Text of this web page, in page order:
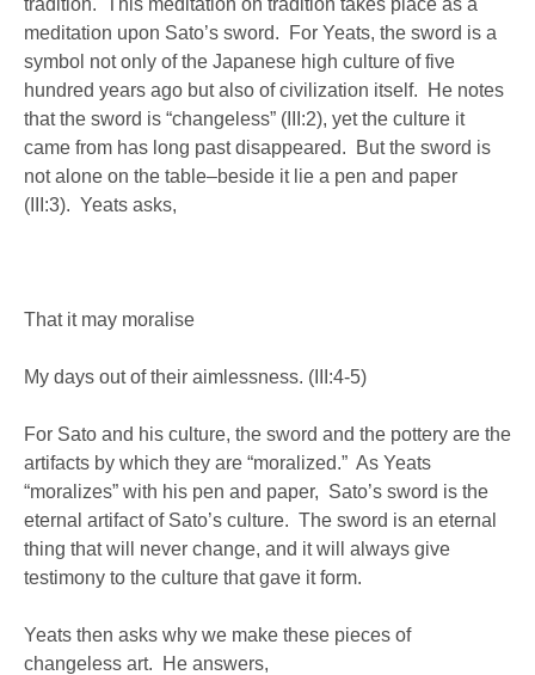
tradition. This meditation on tradition takes place as a
meditation upon Sato’s sword. For Yeats, the sword is a
symbol not only of the Japanese high culture of five
hundred years ago but also of civilization itself. He notes
that the sword is “changeless” (III:2), yet the culture it
came from has long past disappeared. But the sword is
not alone on the table–beside it lie a pen and paper
(III:3). Yeats asks,
That it may moralise
My days out of their aimlessness. (III:4-5)
For Sato and his culture, the sword and the pottery are the
artifacts by which they are “moralized.” As Yeats
“moralizes” with his pen and paper, Sato’s sword is the
eternal artifact of Sato’s culture. The sword is an eternal
thing that will never change, and it will always give
testimony to the culture that gave it form.
Yeats then asks why we make these pieces of
changeless art. He answers,